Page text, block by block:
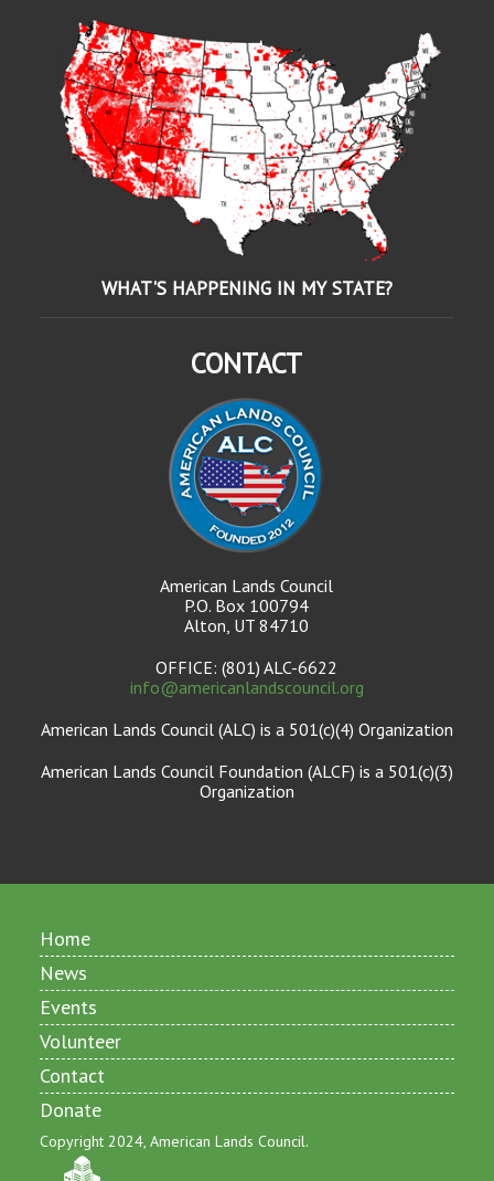
WHAT'S HAPPENING IN MY STATE?
CONTACT
American Lands Council
P.O. Box 100794
Alton, UT 84710
OFFICE: (801) ALC-6622
info@americanlandscouncil.org
American Lands Council (ALC) is a 501(c)(4) Organization
American Lands Council Foundation (ALCF) is a 501(c)(3)
Organization
Home
News
Events
Volunteer
Contact
Donate
Copyright 2024, American Lands Council.